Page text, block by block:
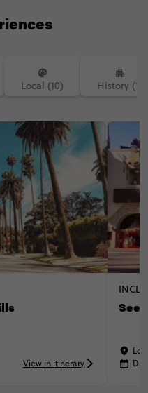
Local (10) History (1)
View in itinerary
See